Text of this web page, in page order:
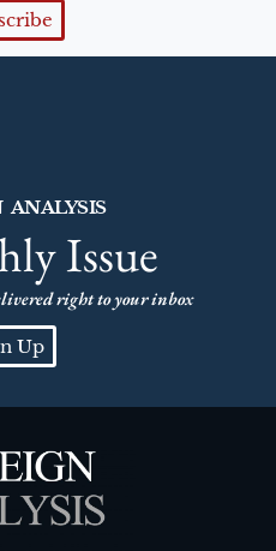
ANALYSIS
Issue
right to your inbox
Up